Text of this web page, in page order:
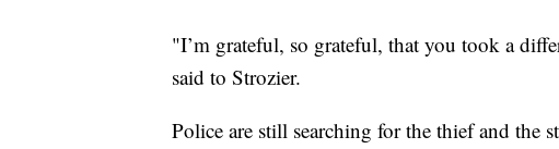
"I’m grateful, so grateful, that you took a
said to Strozier.
Police are still searching for the thief and the